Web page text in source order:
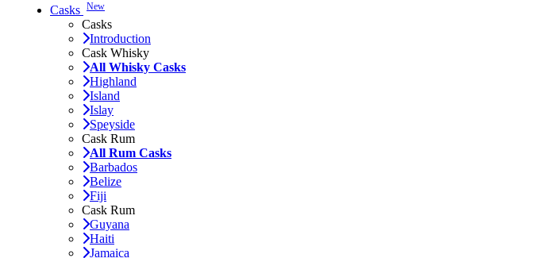
Casks New
Casks
Introduction
Cask Whisky
All Whisky Casks
Highland
Island
Islay
Speyside
Cask Rum
All Rum Casks
Barbados
Belize
Fiji
Cask Rum
Guyana
Haiti
Jamaica